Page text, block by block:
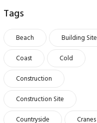
Tags
Beach
Building Site
Coast
Cold
Construction
Construction Site
Countryside
Cranes